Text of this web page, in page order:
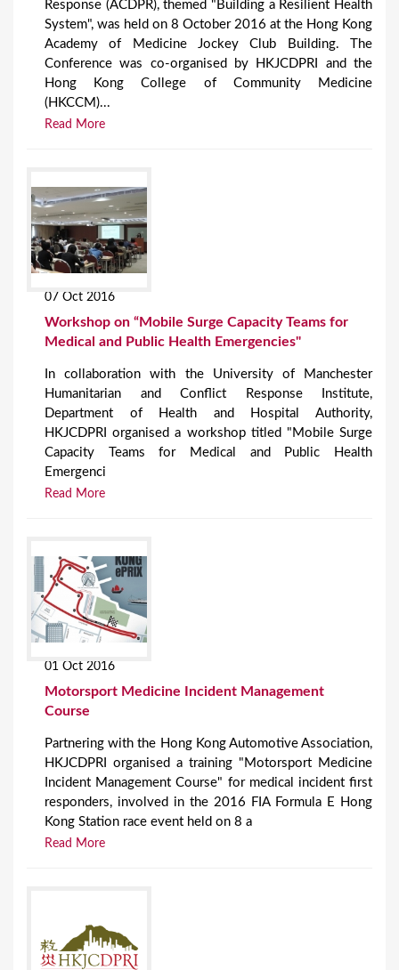
Response (ACDPR), themed "Building a Resilient Health
System", was held on 8 October 2016 at the Hong Kong
Academy of Medicine Jockey Club Building. The
Conference was co-organised by HKJCDPRI and the
Hong Kong College of Community Medicine
(HKCCM)...
Read More
07 Oct 2016
Workshop on “Mobile Surge Capacity Teams for
Medical and Public Health Emergencies"
In collaboration with the University of Manchester
Humanitarian and Conflict Response Institute,
Department of Health and Hospital Authority,
HKJCDPRI organised a workshop titled "Mobile Surge
Capacity Teams for Medical and Public Health
Emergenci
Read More
01 Oct 2016
Motorsport Medicine Incident Management
Course
Partnering with the Hong Kong Automotive Association,
HKJCDPRI organised a training "Motorsport Medicine
Incident Management Course" for medical incident first
responders, involved in the 2016 FIA Formula E Hong
Kong Station race event held on 8 a
Read More